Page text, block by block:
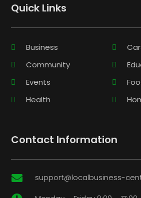
Quick Links
Business
Community
Events
Health
Contact Information
 support@localbusiness-